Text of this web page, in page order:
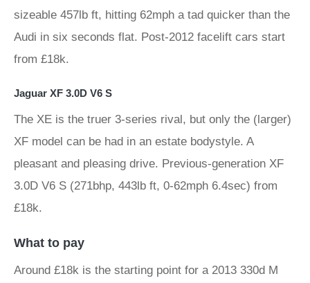
sizeable 457lb ft, hitting 62mph a tad quicker than the
Audi in six seconds flat. Post-2012 facelift cars start
from £18k.
Jaguar XF 3.0D V6 S
The XE is the truer 3-series rival, but only the (larger)
XF model can be had in an estate bodystyle. A
pleasant and pleasing drive. Previous-generation XF
3.0D V6 S (271bhp, 443lb ft, 0-62mph 6.4sec) from
£18k.
What to pay
Around £18k is the starting point for a 2013 330d M